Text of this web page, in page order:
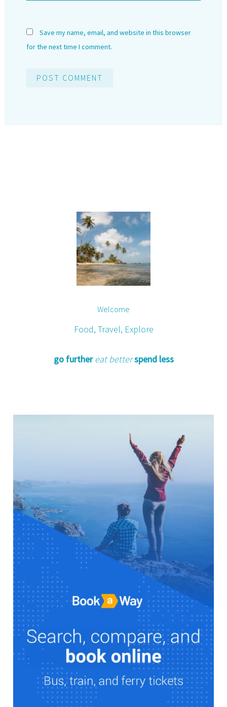
Save my name, email, and website in this browser
for the next time I comment.
Welcome
Food, Travel, Explore
go further eat betterspend less